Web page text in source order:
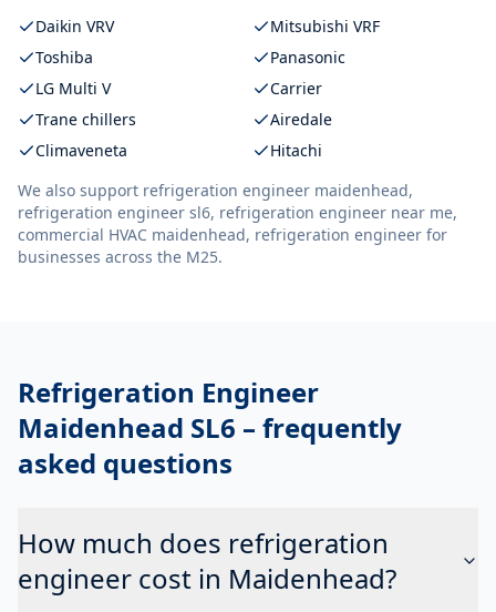
Daikin VRV
Mitsubishi VRF
Toshiba
Panasonic
LG Multi V
Carrier
Trane chillers
Airedale
Climaveneta
Hitachi
We also support refrigeration engineer maidenhead,
refrigeration engineer sl6, refrigeration engineer near me,
commercial HVAC maidenhead, refrigeration engineer for
businesses across the M25.
Refrigeration Engineer
Maidenhead SL6 – frequently
asked questions
How much does refrigeration
engineer cost in Maidenhead?